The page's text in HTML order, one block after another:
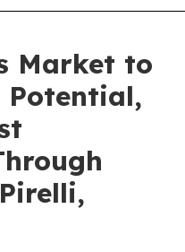
Market to
Potential,